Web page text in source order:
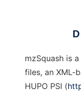
mzSquash is
files, an XML-
HUPO PSI (